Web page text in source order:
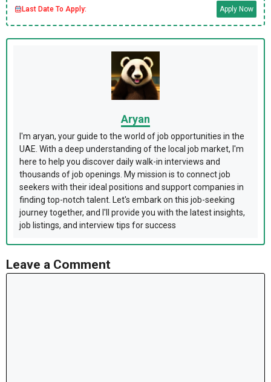
Last Date To Apply: Apply Now
Aryan
I'm aryan, your guide to the world of job opportunities in the
UAE. With a deep understanding of the local job market, I'm
here to help you discover daily walk-in interviews and
thousands of job openings. My mission is to connect job
seekers with their ideal positions and support companies in
finding top-notch talent. Let's embark on this job-seeking
journey together, and I'll provide you with the latest insights,
job listings, and interview tips for success
Leave a Comment